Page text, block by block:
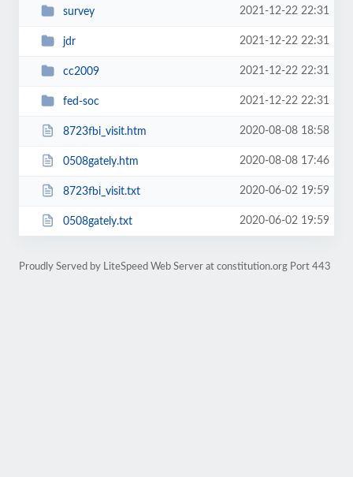
survey 2021-12-22 22:31
jdr 2021-12-22 22:31
cc2009 2021-12-22 22:31
fed-soc 2021-12-22 22:31
8723fbi_visit.htm 2020-08-08 18:58
0508gately.htm 2020-08-08 17:46
8723fbi_visit.txt 2020-06-02 19:59
0508gately.txt 2020-06-02 19:59
Proudly Served by LiteSpeed Web Server at constitution.org Port 443